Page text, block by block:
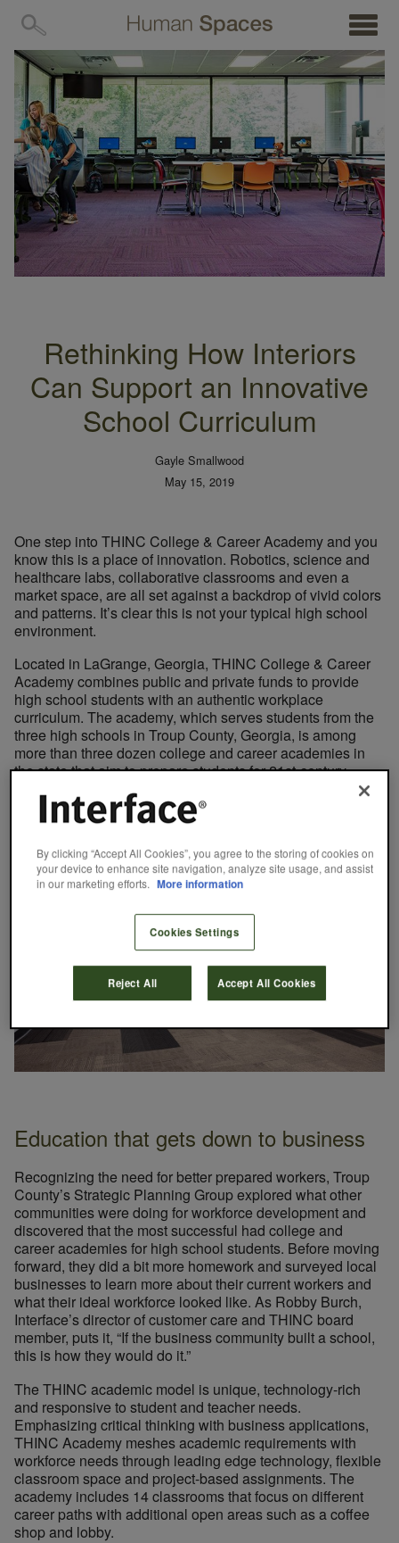
MENU
Rethinking How Interiors
Can Support an Innovative
School Curriculum
Gayle Smallwood
May 15, 2019
One step into THINC College & Career Academy and you
know this is a place of innovation. Robotics, science and
healthcare labs, collaborative classrooms and even a
market space, are all set against a backdrop of vivid colors
and patterns. It’s clear this is not your typical high school
environment.
Located in LaGrange, Georgia, THINC College & Career
Academy combines public and private funds to provide
high school students with an authentic workplace
curriculum. The academy, which serves students from the
three high schools in Troup County, Georgia, is among
more than three dozen college and career academies in
the state that aim to prepare students for 21st-century
careers. Students attend this public charter school for half
the school day while they attend their traditional high
school for the other half.
Education that gets down to business
Recognizing the need for better prepared workers, Troup
County’s Strategic Planning Group explored what other
communities were doing for workforce development and
discovered that the most successful had college and
career academies for high school students. Before moving
forward, they did a bit more homework and surveyed local
businesses to learn more about their current workers and
what their ideal workforce looked like. As Robby Burch,
Interface’s director of customer care and THINC board
member, puts it, “If the business community built a school,
this is how they would do it.”
The THINC academic model is unique, technology-rich
and responsive to student and teacher needs.
Emphasizing critical thinking with business applications,
THINC Academy meshes academic requirements with
workforce needs through leading edge technology, flexible
classroom space and project-based assignments. The
academy includes 14 classrooms that focus on different
career paths with additional open areas such as a coffee
shop and lobby.
By clicking “Accept All Cookies”, you agree to the storing of cookies on
your device to enhance site navigation, analyze site usage, and assist
in our marketing efforts. More information
Cookies Settings
Reject All Accept All Cookies